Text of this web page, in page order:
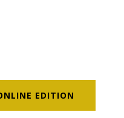
EDITION